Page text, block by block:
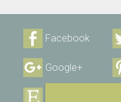
Facebook
Google+